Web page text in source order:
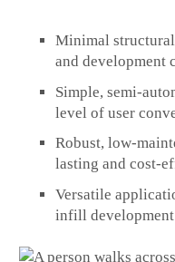
Minimal
and development
Simple, semi-
level of user
Robust, low-
lasting and cost-
Versatile
infill